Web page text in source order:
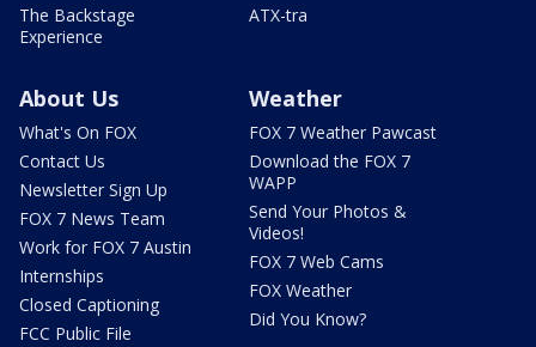
The Backstage
Experience
ATX-tra
About Us
What's On FOX
Contact Us
Newsletter Sign Up
FOX 7 News Team
Work for FOX 7 Austin
Internships
Closed Captioning
FCC Public File
Weather
FOX 7 Weather Pawcast
Download the FOX 7
WAPP
Send Your Photos &
Videos!
FOX 7 Web Cams
FOX Weather
Did You Know?